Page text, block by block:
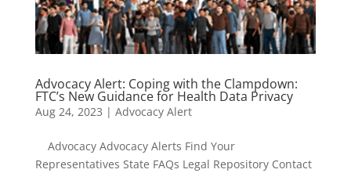
Advocacy Alert: Coping with the Clampdown:
FTC’s New Guidance for Health Data Privacy
Aug 24, 2023 | Advocacy Alert
Advocacy Advocacy Alerts Find Your
Representatives State FAQs Legal Repository Contact